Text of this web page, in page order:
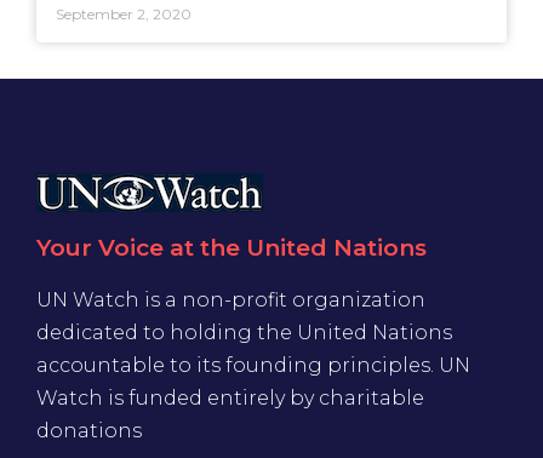
September 2, 2020
Your Voice at the United Nations
UN Watch is a non-profit organization
dedicated to holding the United Nations
accountable to its founding principles. UN
Watch is funded entirely by charitable
donations